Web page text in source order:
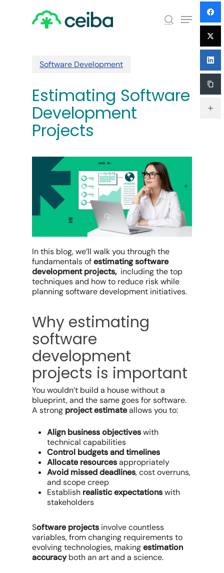
search
Menu
Software Development
Estimating Software
Development
Projects
In this blog, we’ll walk you through the
fundamentals ofestimating software
development projects, including the top
techniques and how to reduce risk while
planning software development initiatives.
Why estimating
software
development
projects is important
You wouldn’t build a house without a
blueprint, and the same goes for software.
A strong project estimateallows you to:
Align business objectiveswith
technical capabilities
Control budgets and timelines
Allocate resourcesappropriately
Avoid missed deadlines, cost overruns,
and scope creep
Establish realistic expectationswith
stakeholders
Software projects involve countless
variables, from changing requirements to
evolving technologies, makingestimation
accuracyboth an art and a science.
Menu